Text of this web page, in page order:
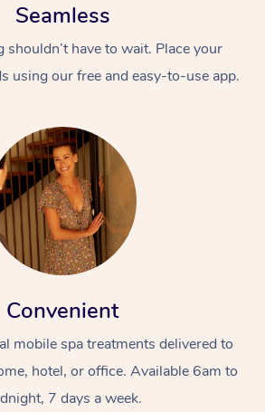
Seamless
have to wait. Place your
using our free and easy-to-use app.
Convenient
mobile spa treatments delivered to
hotel, or office. Available 6am to
7 days a week.